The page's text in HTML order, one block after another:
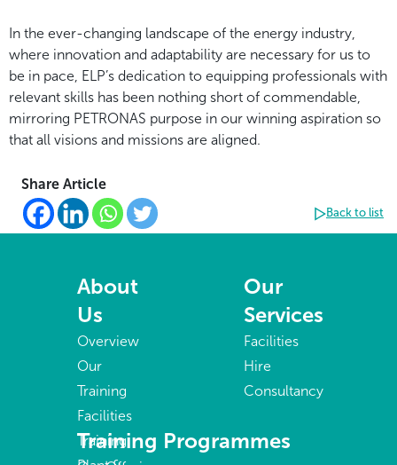
In the ever-changing landscape of the energy industry,
where innovation and adaptability are necessary for us to
be in pace, ELP’s dedication to equipping professionals with
relevant skills has been nothing short of commendable,
mirroring PETRONAS purpose in our winning aspiration so
that all visions and missions are aligned.
Share Article
Back to list
About
Us
Overview
Our
Training
Facilities
Training
Our
Services
Facilities
Hire
Consultancy
Training Programmes